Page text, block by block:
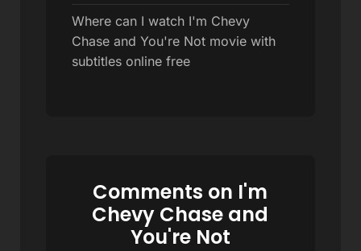
Where can I watch I'm Chevy
Chase and You're Not movie with
subtitles online free
Comments on I'm
Chevy Chase and
You're Not